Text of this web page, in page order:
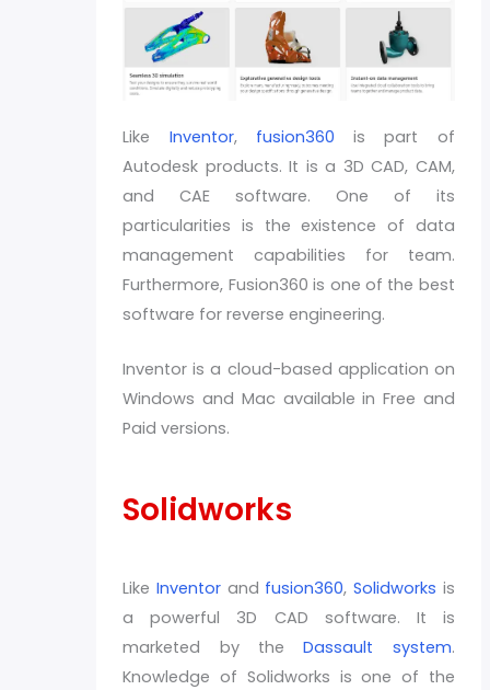
Like Inventor, fusion360 is part of
Autodesk products. It is a 3D CAD, CAM,
and CAE software. One of its
particularities is the existence of data
management capabilities for team.
Furthermore, Fusion360 is one of the best
software for reverse engineering.
Inventor is a cloud-based application on
Windows and Mac available in Free and
Paid versions.
Solidworks
LikeInventor and fusion360, Solidworks is
a powerful 3D CAD software. It is
marketed by theDassault system.
Knowledge of Solidworks is one of the